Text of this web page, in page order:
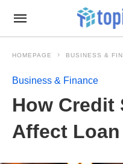
HOMEPAGE BUSINESS &
Business & Finance
How Credit
Affect